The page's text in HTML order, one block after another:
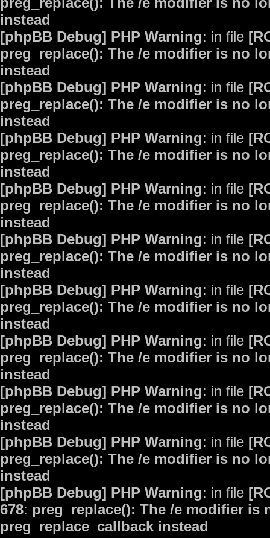
instead
[phpBB Debug] PHP Warning: in file
preg_replace(): The /e modifier is no
instead
[phpBB Debug] PHP Warning: in file
preg_replace(): The /e modifier is no
instead
[phpBB Debug] PHP Warning: in file
preg_replace(): The /e modifier is no
instead
[phpBB Debug] PHP Warning: in file
preg_replace(): The /e modifier is no
instead
[phpBB Debug] PHP Warning: in file
preg_replace(): The /e modifier is no
instead
[phpBB Debug] PHP Warning: in file
preg_replace(): The /e modifier is no
instead
[phpBB Debug] PHP Warning: in file
preg_replace(): The /e modifier is no
instead
[phpBB Debug] PHP Warning: in file
preg_replace(): The /e modifier is no
instead
[phpBB Debug] PHP Warning: in file
preg_replace(): The /e modifier is no
instead
[phpBB Debug] PHP Warning: in file
678: preg_replace(): The /e modifier is
preg_replace_callback instead